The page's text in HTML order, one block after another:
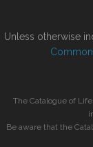
Unless otherwise
The Catalogue of
Be aware that the